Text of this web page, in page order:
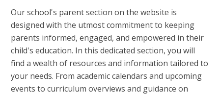
Our school's parent section on the website is
designed with the utmost commitment to keeping
parents informed, engaged, and empowered in their
child's education. In this dedicated section, you will
find a wealth of resources and information tailored to
your needs. From academic calendars and upcoming
events to curriculum overviews and guidance on